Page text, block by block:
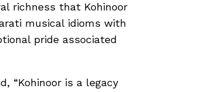
richness that Kohinoor
musical idioms with
pride associated
“Kohinoor is a legacy